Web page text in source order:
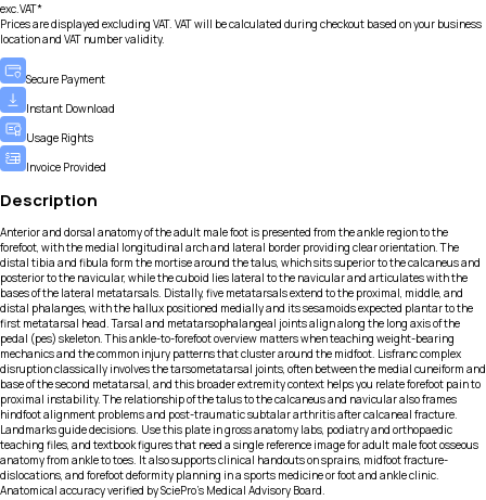
exc.VAT*
Prices are displayed excluding VAT. VAT will be calculated during checkout based on your business
location and VAT number validity.
Secure Payment
Instant Download
Usage Rights
Invoice Provided
Description
Anterior and dorsal anatomy of the adult male foot is presented from the ankle region to the
forefoot, with the medial longitudinal arch and lateral border providing clear orientation. The
distal tibia and fibula form the mortise around the talus, which sits superior to the calcaneus and
posterior to the navicular, while the cuboid lies lateral to the navicular and articulates with the
bases of the lateral metatarsals. Distally, five metatarsals extend to the proximal, middle, and
distal phalanges, with the hallux positioned medially and its sesamoids expected plantar to the
first metatarsal head. Tarsal and metatarsophalangeal joints align along the long axis of the
pedal (pes) skeleton. This ankle-to-forefoot overview matters when teaching weight-bearing
mechanics and the common injury patterns that cluster around the midfoot. Lisfranc complex
disruption classically involves the tarsometatarsal joints, often between the medial cuneiform and
base of the second metatarsal, and this broader extremity context helps you relate forefoot pain to
proximal instability. The relationship of the talus to the calcaneus and navicular also frames
hindfoot alignment problems and post-traumatic subtalar arthritis after calcaneal fracture.
Landmarks guide decisions. Use this plate in gross anatomy labs, podiatry and orthopaedic
teaching files, and textbook figures that need a single reference image for adult male foot osseous
anatomy from ankle to toes. It also supports clinical handouts on sprains, midfoot fracture-
dislocations, and forefoot deformity planning in a sports medicine or foot and ankle clinic.
Anatomical accuracy verified by SciePro's Medical Advisory Board.